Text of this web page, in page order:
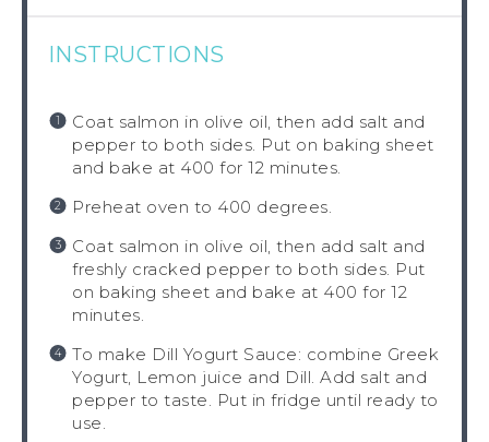
INSTRUCTIONS
Coat salmon in olive oil, then add salt and
pepper to both sides. Put on baking sheet
and bake at 400 for 12 minutes.
Preheat oven to 400 degrees.
Coat salmon in olive oil, then add salt and
freshly cracked pepper to both sides. Put
on baking sheet and bake at 400 for 12
minutes.
To make Dill Yogurt Sauce: combine Greek
Yogurt, Lemon juice and Dill. Add salt and
pepper to taste. Put in fridge until ready to
use.